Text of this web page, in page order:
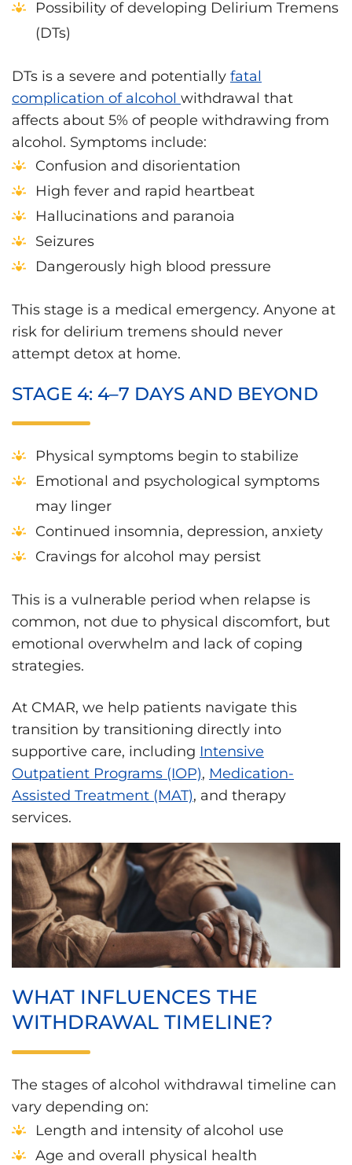
Possibility of developing Delirium Tremens
(DTs)
DTs is a severe and potentially fatal
complication of alcohol withdrawal that
affects about 5% of people withdrawing from
alcohol. Symptoms include:
Confusion and disorientation
High fever and rapid heartbeat
Hallucinations and paranoia
Seizures
Dangerously high blood pressure
This stage is a medical emergency. Anyone at
risk for delirium tremens should never
attempt detox at home.
STAGE 4: 4–7 DAYS AND BEYOND
Physical symptoms begin to stabilize
Emotional and psychological symptoms
may linger
Continued insomnia, depression, anxiety
Cravings for alcohol may persist
This is a vulnerable period when relapse is
common, not due to physical discomfort, but
emotional overwhelm and lack of coping
strategies.
At CMAR, we help patients navigate this
transition by transitioning directly into
supportive care, including Intensive
Outpatient Programs (IOP), Medication-
Assisted Treatment (MAT), and therapy
services.
WHAT INFLUENCES THE
WITHDRAWAL TIMELINE?
The stages of alcohol withdrawal timeline can
vary depending on:
Length and intensity of alcohol use
Age and overall physical health